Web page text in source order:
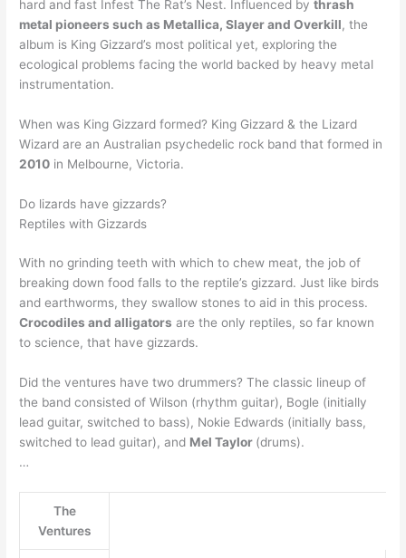
hard and fast Infest The Rat’s Nest. Influenced bythrash
metal pioneers such as Metallica, Slayer and Overkill, the
album is King Gizzard’s most political yet, exploring the
ecological problems facing the world backed by heavy metal
instrumentation.
When was King Gizzard formed? King Gizzard & the Lizard
Wizard are an Australian psychedelic rock band that formed in
2010 in Melbourne, Victoria.
Do lizards have gizzards?
Reptiles with Gizzards
With no grinding teeth with which to chew meat, the job of
breaking down food falls to the reptile’s gizzard. Just like birds
and earthworms, they swallow stones to aid in this process.
Crocodiles and alligators are the only reptiles, so far known
to science, that have gizzards.
Did the ventures have two drummers? The classic lineup of
the band consisted of Wilson (rhythm guitar), Bogle (initially
lead guitar, switched to bass), Nokie Edwards (initially bass,
switched to lead guitar), and Mel Taylor (drums).
…
The
Ventures